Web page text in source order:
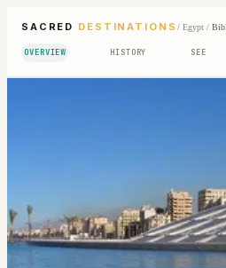
SACRED DESTINATIONS / Egypt/
OVERVIEW HISTORY SEE